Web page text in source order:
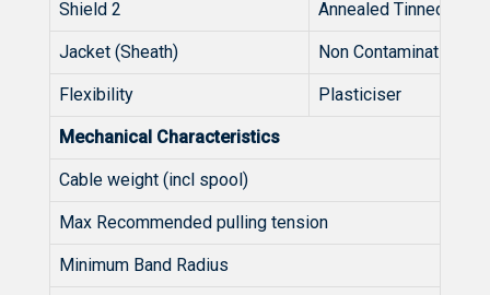
Shield 2 Annealed Tinned
Jacket (Sheath) Non Contaminating
Flexibility Plasticiser
Mechanical Characteristics
Cable weight (incl spool)
Max Recommended pulling tension
Minimum Band Radius